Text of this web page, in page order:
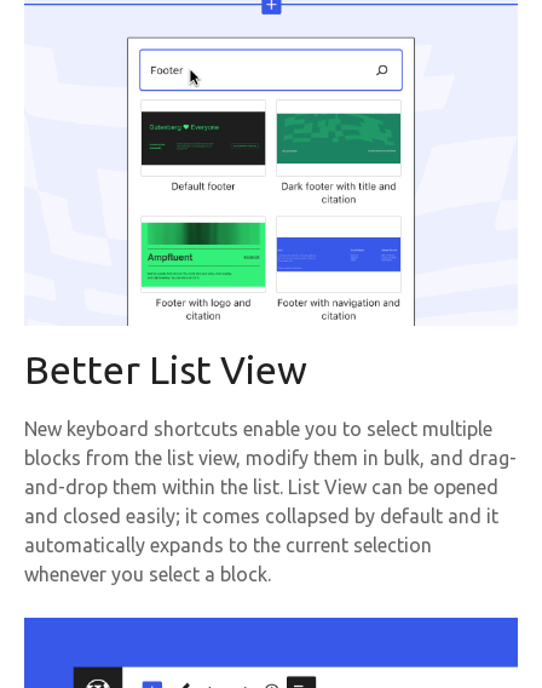
Better List View
New keyboard shortcuts enable you to select multiple
blocks from the list view, modify them in bulk, and drag-
and-drop them within the list. List View can be opened
and closed easily; it comes collapsed by default and it
automatically expands to the current selection
whenever you select a block.